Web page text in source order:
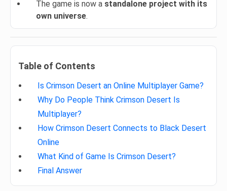
The game is now a standalone project with its
own universe.
Table of Contents
Is Crimson Desert an Online Multiplayer Game?
Why Do People Think Crimson Desert Is
Multiplayer?
How Crimson Desert Connects to Black Desert
Online
What Kind of Game Is Crimson Desert?
Final Answer